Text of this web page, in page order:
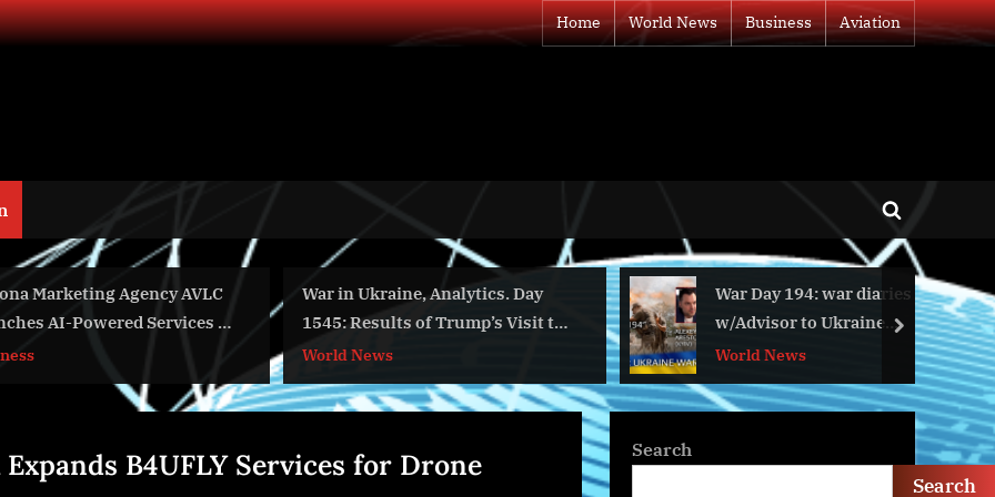
Home World News Business Aviation
Toggle
search
form
Agency AVLC
Services to
Compete
War in Ukraine, Analytics. Day
1545: Results of Trump’s Visit to
China. Arestovych, Shelest.
World News
War Day 194: war diaries
w/Advisor to Ukraine
President, Intel Officer
@arestovych & #Feygin
World News
BLUETTI to
With
Business
next
Expands B4UFLY Services for Drone
Search
Search